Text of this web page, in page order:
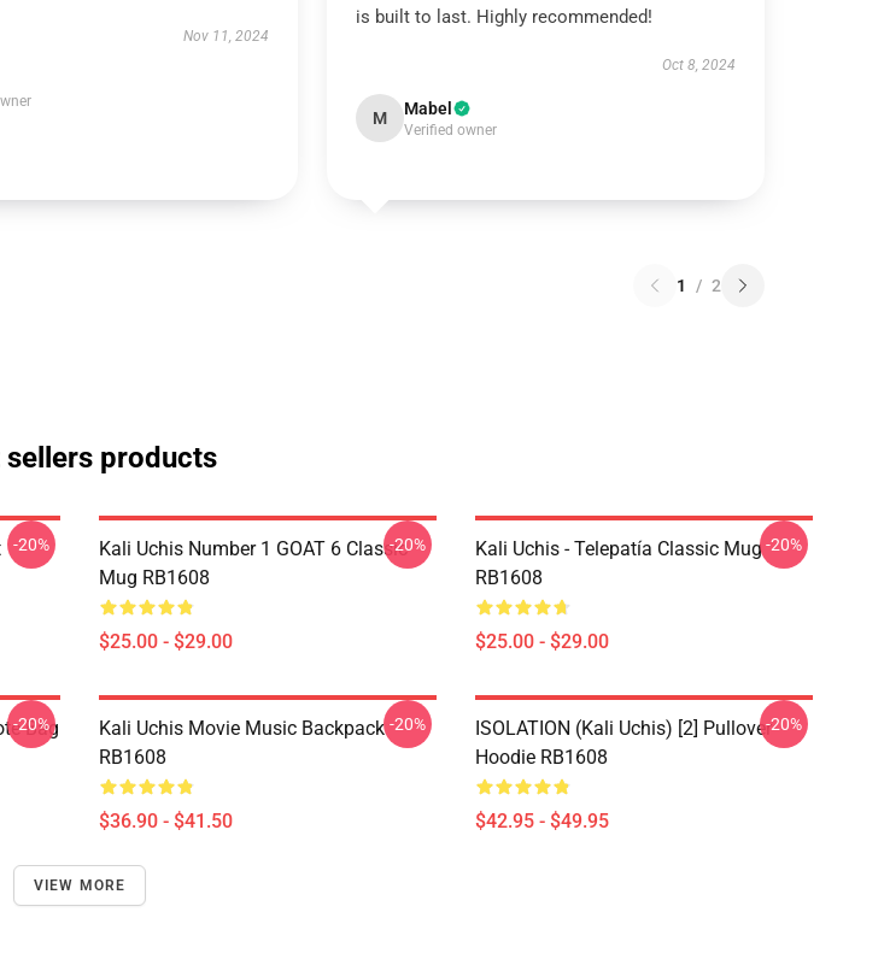
Nov 11, 2024
is built to last. Highly recommended!
Oct 8, 2024
M Mabel
Verified owner
1 / 2
sellers products
-20%
Kali Uchis Number 1 GOAT 6 Classic
Mug RB1608
$25.00 - $29.00
-20%
Kali Uchis - Telepatía Classic Mug
RB1608
$25.00 - $29.00
-20%
Bag
-20%
Kali Uchis Movie Music Backpack
RB1608
$36.90 - $41.50
-20%
ISOLATION (Kali Uchis) [2] Pullover
Hoodie RB1608
$42.95 - $49.95
-20%
VIEW MORE